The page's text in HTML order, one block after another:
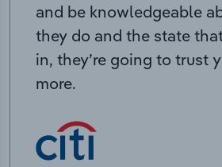
and be knowledgeable
they do and the state
in, they’re going to trust
more.